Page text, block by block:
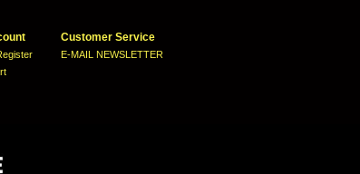
Customer Service
E-MAIL NEWSLETTER